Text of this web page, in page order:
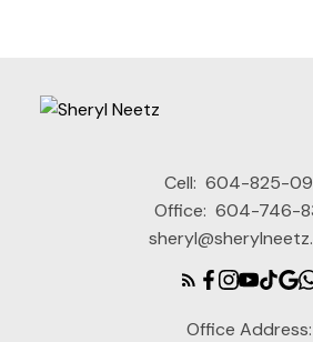
Cell: 604-825-
Office: 604-746-
Office Address: